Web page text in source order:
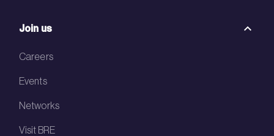
Join us
Careers
Events
Networks
Visit BRE